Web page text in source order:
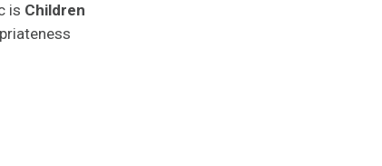
is Children